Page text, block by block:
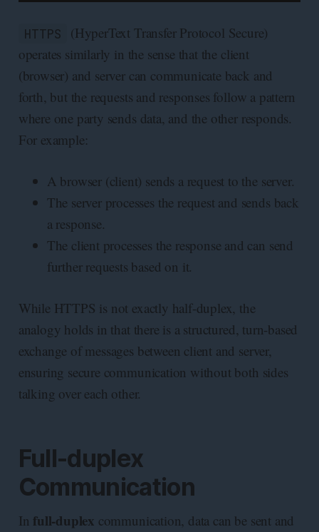
HTTPS
(HyperText Transfer Protocol Secure)
operates similarly in the sense that the client
(browser) and server can communicate back and
forth, but the requests and responses follow a pattern
where one party sends data, and the other responds.
For example:
A browser (client) sends a request to the server.
The server processes the request and sends back
a response.
The client processes the response and can send
further requests based on it.
While HTTPS is not exactly half-duplex, the
analogy holds in that there is a structured, turn-based
exchange of messages between client and server,
ensuring secure communication without both sides
talking over each other.
Full-duplex
Communication
In full-duplex communication, data can be sent and